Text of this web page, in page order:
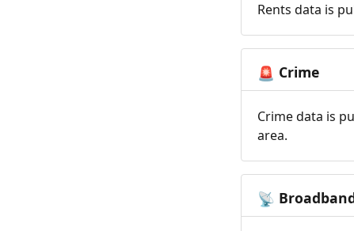
Rents data is
🚨 Crime
Crime data is
area.
📡